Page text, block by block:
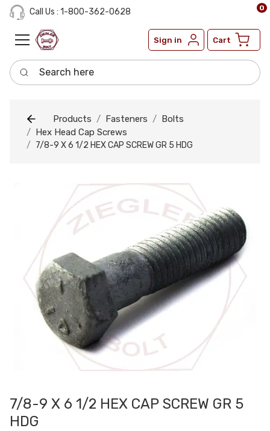
Call Us : 1-800-362-0628
Sign in Cart
0
Search here
Products Fasteners
Bolts
Hex Head Cap Screws
7/8-9 X 6 1/2 HEX CAP SCREW GR 5 HDG
7/8-9 X 6 1/2 HEX CAP SCREW GR 5
HDG